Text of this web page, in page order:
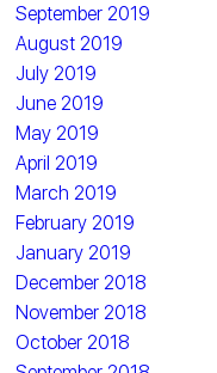
September 2019
August 2019
July 2019
June 2019
May 2019
April 2019
March 2019
February 2019
January 2019
December 2018
November 2018
October 2018